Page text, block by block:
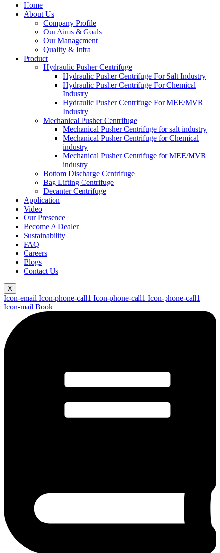
Home
About Us
Company Profile
Our Aims & Goals
Our Management
Quality & Infra
Product
Hydraulic Pusher Centrifuge
Hydraulic Pusher Centrifuge For Salt Industry
Hydraulic Pusher Centrifuge For Chemical
Industry
Hydraulic Pusher Centrifuge For MEE/MVR
Industry
Mechanical Pusher Centrifuge
Mechanical Pusher Centrifuge for salt industry
Mechanical Pusher Centrifuge for Chemical
industry
Mechanical Pusher Centrifuge for MEE/MVR
industry
Bottom Discharge Centrifuge
Bag Lifting Centrifuge
Decanter Centrifuge
Application
Video
Our Presence
Become A Dealer
Sustainability
FAQ
Careers
Blogs
Contact Us
X
Icon-email Icon-phone-call1 Icon-phone-call1 Icon-phone-call1
Icon-mail Book